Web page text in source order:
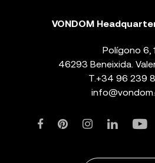
VONDOM
Polígono 6,
46293 Beneixida.
T. +34 96 239